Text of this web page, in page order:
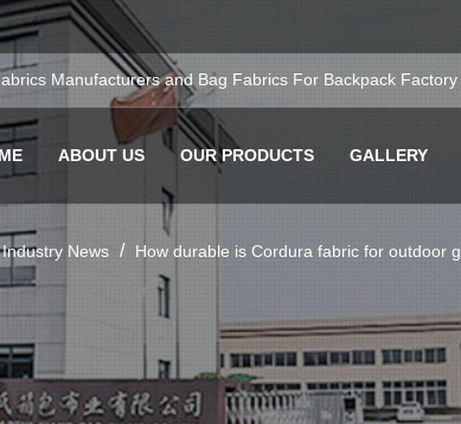
Manufacturersand Bag Fabrics For Backpack Factory
ABOUT US OUR PRODUCTS GALLERY
Industry News / How durable is Cordura fabric for outdoor